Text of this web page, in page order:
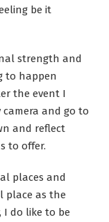
be it
strength and
to happen
the event I
and go to
and reflect
to offer.
places and
place as the
I do like to be